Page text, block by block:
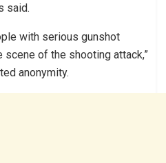
said.
with serious gunshot
of the shooting attack,”
anonymity.